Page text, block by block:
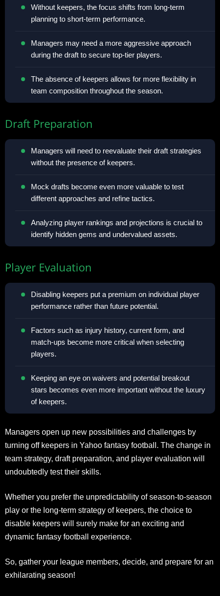
Without keepers, the focus shifts from long-term
planning to short-term performance.
Managers may need a more aggressive approach
during the draft to secure top-tier players.
The absence of keepers allows for more flexibility in
team composition throughout the season.
Draft Preparation
Managers will need to reevaluate their draft strategies
without the presence of keepers.
Mock drafts become even more valuable to test
different approaches and refine tactics.
Analyzing player rankings and projections is crucial to
identify hidden gems and undervalued assets.
Player Evaluation
Disabling keepers put a premium on individual player
performance rather than future potential.
Factors such as injury history, current form, and
match-ups become more critical when selecting
players.
Keeping an eye on waivers and potential breakout
stars becomes even more important without the luxury
of keepers.
Managers open up new possibilities and challenges by
turning off keepers in Yahoo fantasy football. The change in
team strategy, draft preparation, and player evaluation will
undoubtedly test their skills.
Whether you prefer the unpredictability of season-to-season
play or the long-term strategy of keepers, the choice to
disable keepers will surely make for an exciting and
dynamic fantasy football experience.
So, gather your league members, decide, and prepare for an
exhilarating season!